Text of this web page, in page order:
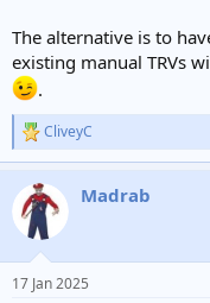
The alternative is to
existing manual TRVs
.
R
e
c
t
i
s
CliveyC
Madrab
17 Jan 2025